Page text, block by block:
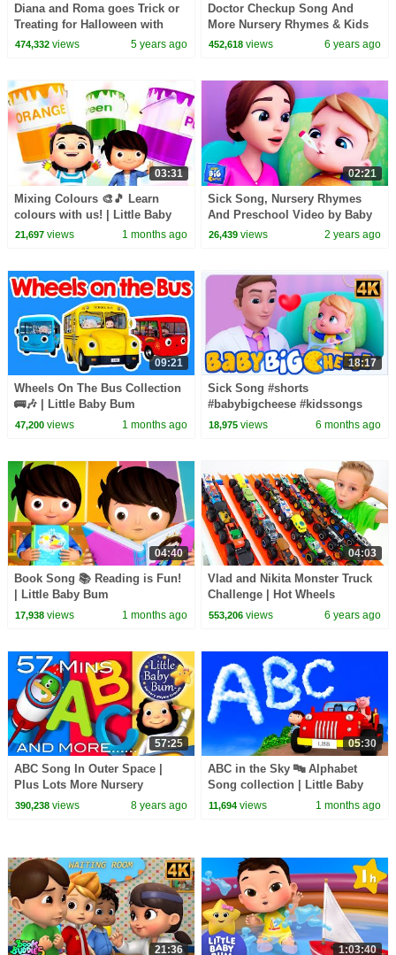
Diana and Roma goes Trick or
Treating for Halloween with
Candy Haul
474,332views 5 years ago
Doctor Checkup Song And
More Nursery Rhymes & Kids
Songs | Baby Ronnie Rhymes |
452,618 views 6 years ago
03:31
Mixing Colours 🎨🎵 Learn
colours with us! | Little Baby
Bum
21,697views 1 months ago
02:21
Sick Song, Nursery Rhymes
And Preschool Video by Baby
Big Cheese
26,439 views 2 years ago
09:21
Wheels On The Bus Collection
🚌🎶 | Little Baby Bum
47,200views 1 months ago
18:17
Sick Song #shorts
#babybigcheese #kidssongs
#preschool #babygotsick
18,975 views 6 months ago
04:40
Book Song 📚 Reading is Fun!
| Little Baby Bum
17,938views 1 months ago
04:03
Vlad and Nikita Monster Truck
Challenge | Hot Wheels
553,206 views 6 years ago
57:25
ABC Song In Outer Space |
Plus Lots More Nursery
Rhymes | 57 Minutes
390,238views 8 years ago
05:30
ABC in the Sky 🔤 Alphabet
Song collection | Little Baby
Bum
11,694 views 1 months ago
21:36 1:03:40